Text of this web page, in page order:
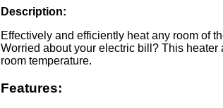
Description:
Effectively and efficiently heat any room of
Worried about your electric bill? This
room temperature.
Features: